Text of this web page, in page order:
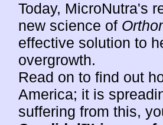
Today, MicroNutra's
new science of
effective solution to
overgrowth.
Read on to find out
America; it is
suffering from this,